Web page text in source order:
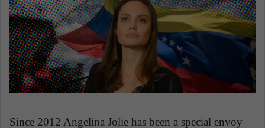
m
a
Since 2012 Angelina Jolie has been a special envoy